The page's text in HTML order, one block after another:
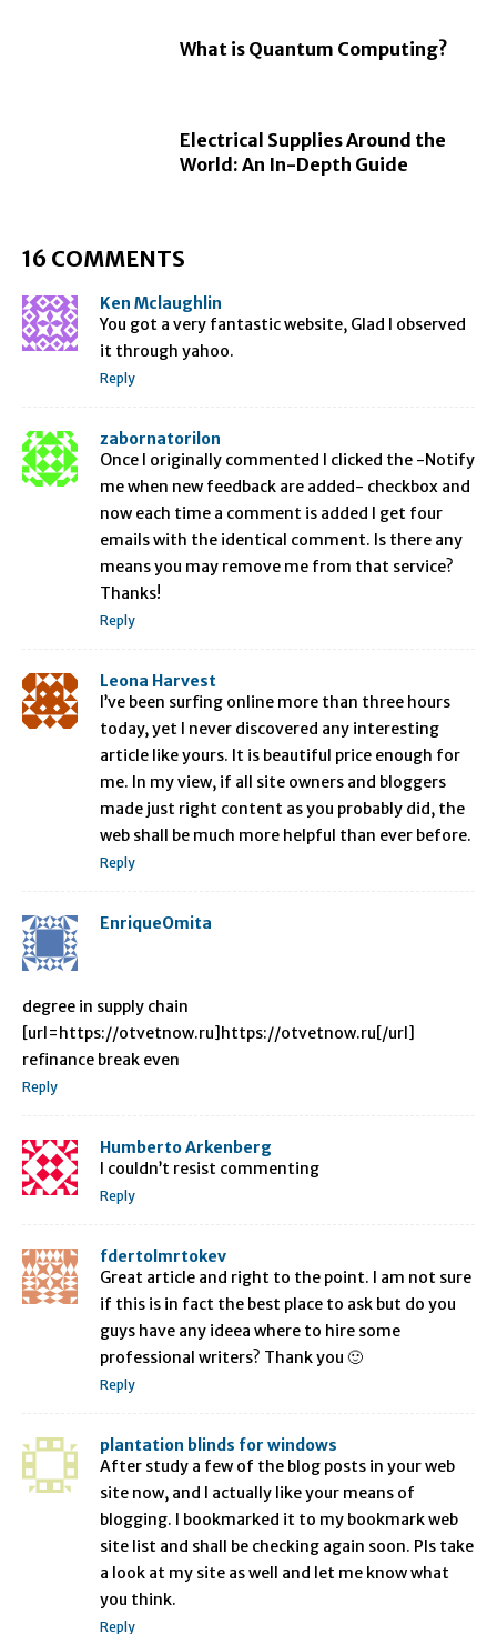
What is Quantum Computing?
Electrical Supplies Around the
World: An In-Depth Guide
16 COMMENTS
Ken Mclaughlin
You got a very fantastic website, Glad I observed
it through yahoo.
Reply
zabornatorilon
Once I originally commented I clicked the -Notify
me when new feedback are added- checkbox and
now each time a comment is added I get four
emails with the identical comment. Is there any
means you may remove me from that service?
Thanks!
Reply
Leona Harvest
I’ve been surfing online more than three hours
today, yet I never discovered any interesting
article like yours. It is beautiful price enough for
me. In my view, if all site owners and bloggers
made just right content as you probably did, the
web shall be much more helpful than ever before.
Reply
EnriqueOmita
degree in supply chain
[url=https://otvetnow.ru]https://otvetnow.ru[/url]
refinance break even
Reply
Humberto Arkenberg
I couldn’t resist commenting
Reply
fdertolmrtokev
Great article and right to the point. I am not sure
if this is in fact the best place to ask but do you
guys have any ideea where to hire some
professional writers? Thank you 🙂
Reply
plantation blinds for windows
After study a few of the blog posts in your web
site now, and I actually like your means of
blogging. I bookmarked it to my bookmark web
site list and shall be checking again soon. Pls take
a look at my site as well and let me know what
you think.
Reply